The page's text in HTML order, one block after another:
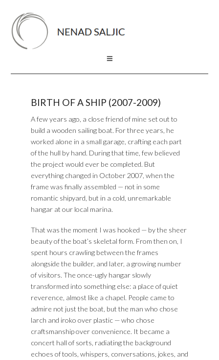
BIRTH OF A SHIP (2007-2009)
A few years ago, a close friend of mine set out to
build a wooden sailing boat. For three years, he
worked alone in a small garage, crafting each part
of the hull by hand. During that time, few believed
the project would ever be completed. But
everything changed in October 2007, when the
frame was finally assembled — not in some
romantic shipyard, but in a cold, unremarkable
hangar at our local marina.
That was the moment I was hooked — by the sheer
beauty of the boat’s skeletal form. From then on, I
spent hours crawling between the frames
alongside the builder, and later, a growing number
of visitors. The once-ugly hangar slowly
transformed into something else: a place of quiet
reverence, almost like a chapel. People came to
admire not just the boat, but the man who chose
larch and iroko over plastic — who chose
craftsmanship over convenience. It became a
concert hall of sorts, radiating the background
echoes of tools, whispers, conversations, jokes, and